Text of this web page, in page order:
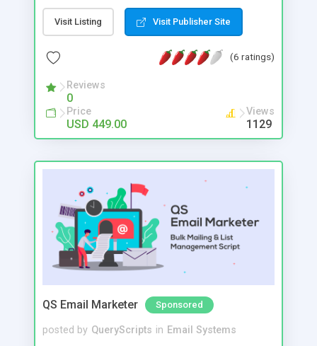
features. You can follow any artist and get
updates from your favourite artists. Following a
specific artist is easy: just access their individual
page and tap the “Follow” button, and you will get
notification either in their inbox or via mail.
Visit Listing Visit Publisher Site
(6 ratings)
Reviews
0
Price
USD 449.00
Views
1129
QS Email Marketer Sponsored
posted by QueryScripts in Email Systems